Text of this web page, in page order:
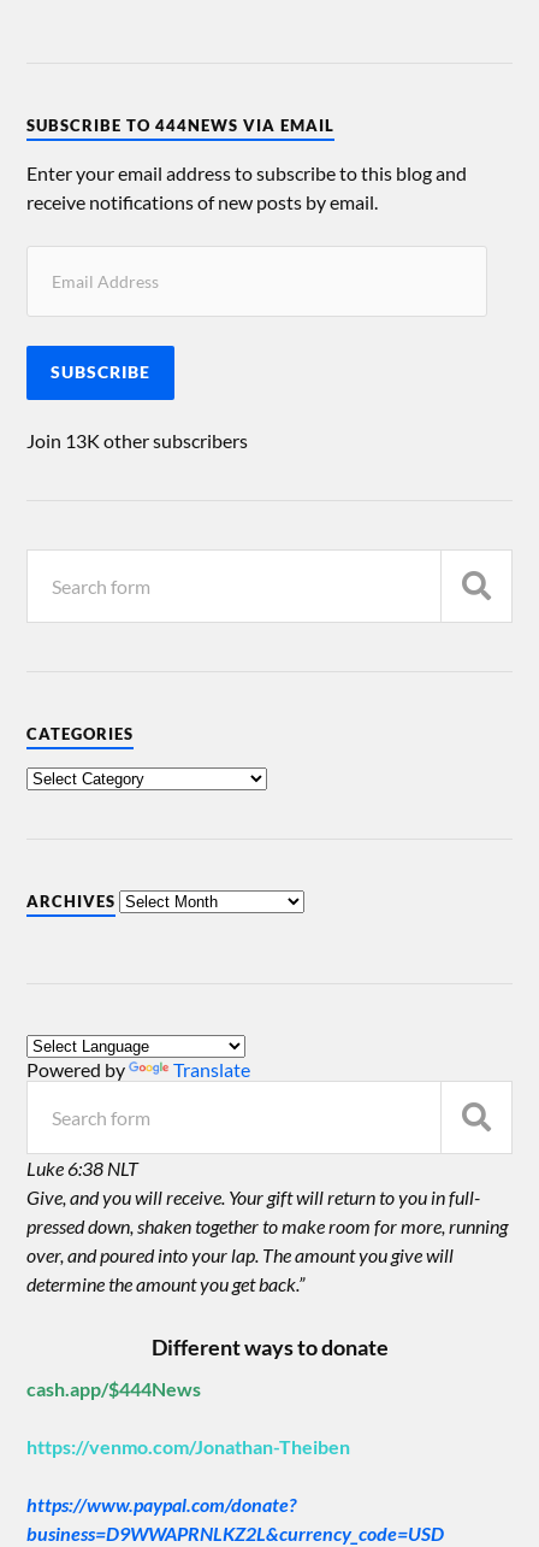
SUBSCRIBE TO 444NEWS VIA EMAIL
Enter your email address to subscribe to this blog and
receive notifications of new posts by email.
SUBSCRIBE
Join 13K other subscribers
CATEGORIES
ARCHIVES
Powered by Translate
Luke 6:38 NLT
Give, and you will receive. Your gift will return to you in full-
pressed down, shaken together to make room for more, running
over, and poured into your lap. The amount you give will
determine the amount you get back.”
Different ways to donate
cash.app/$444News
https://venmo.com/Jonathan-Theiben
https://www.paypal.com/donate?
business=D9WWAPRNLKZ2L&currency_code=USD